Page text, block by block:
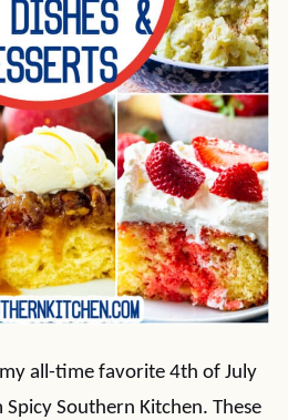
all-time favorite 4th of July
Southern Kitchen. These